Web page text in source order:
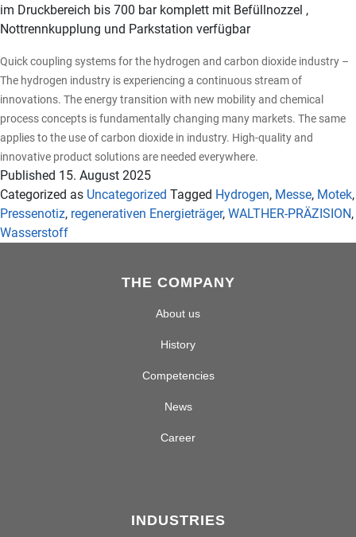
im Druckbereich bis 700 bar komplett mit Befüllnozzel ,
Nottrennkupplung und Parkstation verfügbar
Quick coupling systems for the hydrogen and carbon dioxide industry –
The hydrogen industry is experiencing a continuous stream of
innovations. The energy transition with new mobility and chemical
process concepts is fundamentally changing many markets. The same
applies to the use of carbon dioxide in industry. High-quality and
innovative product solutions are needed everywhere.
Published 15. August 2025
Categorized as Uncategorized Tagged Hydrogen, Messe, Motek,
Pressenotiz, regenerativen Energieträger, WALTHER-PRÄZISION,
Wasserstoff
THE COMPANY
About us
History
Competencies
News
Career
INDUSTRIES